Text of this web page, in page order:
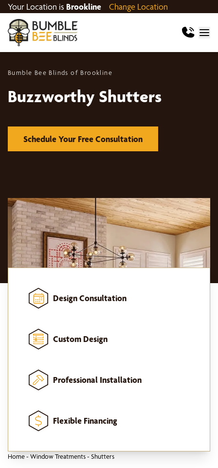
Your Location is Brookline Change Location
Bumble Bee Blinds of Brookline
Buzzworthy Shutters
Schedule Your Free Consultation
Design Consultation
Custom Design
Professional Installation
Flexible Financing
Home- Window Treatments- Shutters